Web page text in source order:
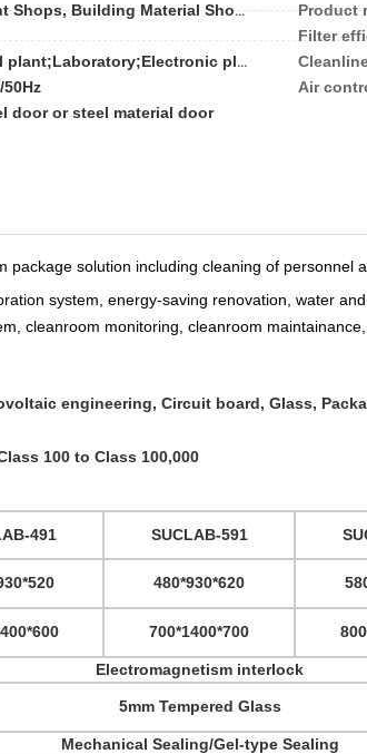
Hotels, Garment Shops, Building Material Shops, Manufacturing Plant, Machinery Repair Shops, Food & Beverage Factory, Farms, Restaurant, Home Use, Retail, Food Shop, Printing Shops, Construction works , Energy & Mining, Food & Beverage Shops, Advertising Company Product
Pharmaceutical plant;Laboratory;Electronic plat;LED manufacturer
50Hz
door or steel material door
package solution including cleaning of personnel
system energy-saving renovation water
cleanroom monitoring cleanroom maintainance
engineering, Circuit board, Glass,
100 to Class 100,000
491 SUCLAB-591
480*930*620
700*1400*700
Electromagnetism interlock
5mm Tempered Glass
Mechanical Sealing/Gel-type Sealing